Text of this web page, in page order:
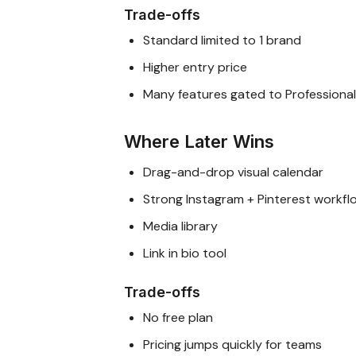
Trade-offs
Standard limited to 1 brand
Higher entry price
Many features gated to Professional
Where Later Wins
Drag-and-drop visual calendar
Strong Instagram + Pinterest
Media library
Link in bio tool
Trade-offs
No free plan
Pricing jumps quickly for teams